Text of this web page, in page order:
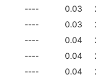
---- 0.03
---- 0.03
---- 0.04
---- 0.04
---- 0.04